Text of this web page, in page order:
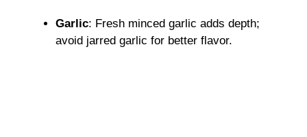
Garlic: Fresh minced garlic adds depth;
avoid jarred garlic for better flavor.